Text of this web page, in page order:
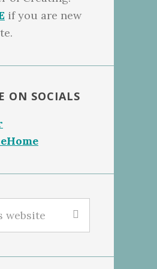
if you are new
ON SOCIALS